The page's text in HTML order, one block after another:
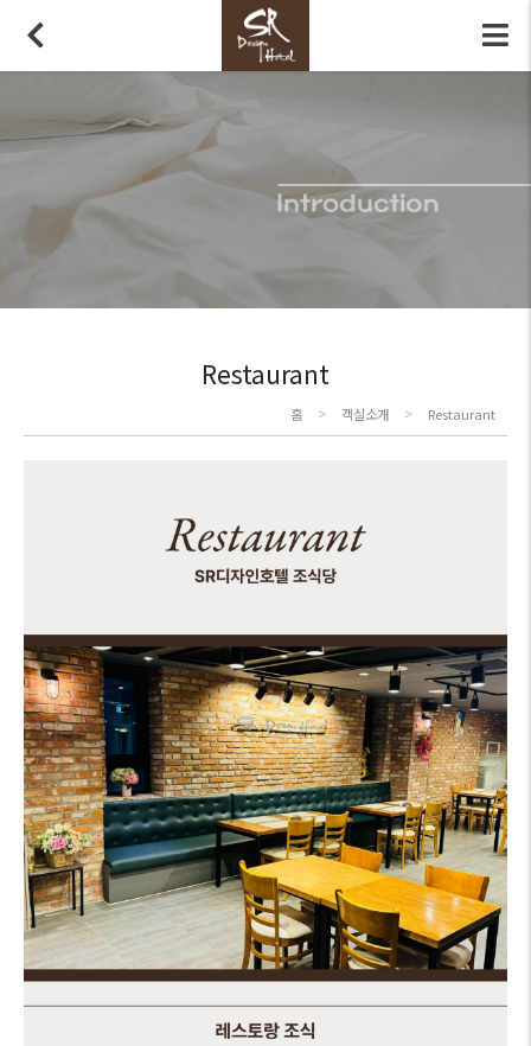
Restaurant
홈 > 객실소개 > Restaurant